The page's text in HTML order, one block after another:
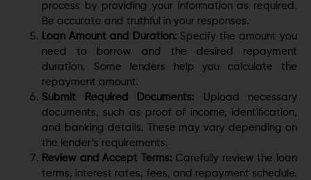
process by providing your information as required.
Be accurate and truthful in your responses.
Loan Amount and Duration: Specify the amount you
need to borrow and the desired repayment
duration. Some lenders help you calculate the
repayment amount.
Submit Required Documents: Upload necessary
documents, such as proof of income, identification,
and banking details. These may vary depending on
the lender’s requirements.
Review and Accept Terms: Carefully review the loan
terms, interest rates, fees, and repayment schedule.